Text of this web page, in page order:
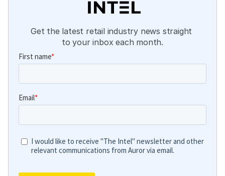
Get the latest retail industry news straight
to your inbox each month.